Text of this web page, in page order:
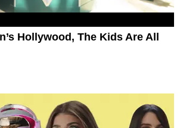
Hollywood, The Kids Are All